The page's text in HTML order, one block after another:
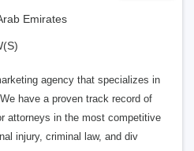
Emirates
agency that specializes in
have a proven track record of
attorneys in the most competitive
injury, criminal law, and div